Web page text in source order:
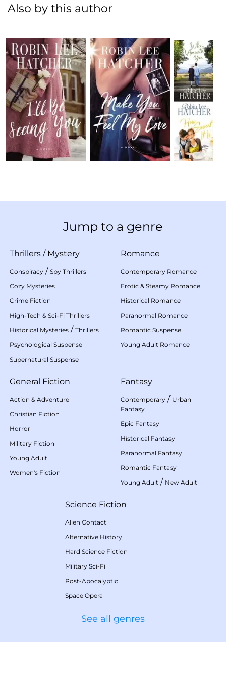
Also by this author
Jump to a genre
Thrillers / Mystery
Conspiracy / Spy Thrillers
Cozy Mysteries
Crime Fiction
High-Tech & Sci-Fi Thrillers
Historical Mysteries / Thrillers
Psychological Suspense
Supernatural Suspense
Romance
Contemporary Romance
Erotic & Steamy Romance
Historical Romance
Paranormal Romance
Romantic Suspense
Young Adult Romance
General Fiction
Action & Adventure
Christian Fiction
Horror
Military Fiction
Young Adult
Women's Fiction
Fantasy
Contemporary / Urban
Fantasy
Epic Fantasy
Historical Fantasy
Paranormal Fantasy
Romantic Fantasy
Young Adult / New Adult
Science Fiction
Alien Contact
Alternative History
Hard Science Fiction
Military Sci-Fi
Post-Apocalyptic
Space Opera
See all genres